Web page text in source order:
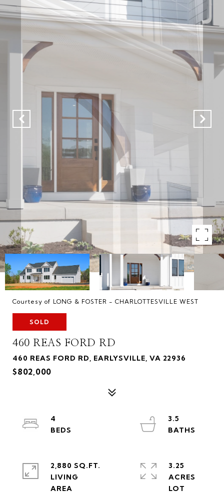
Courtesy of LONG & FOSTER - CHARLOTTESVILLE WEST
SOLD
460 REAS FORD RD
460 REAS FORD RD, EARLYSVILLE, VA 22936
$802,000
4
3.5
2,880 SQ.FT.
LIVING
3.25
ACRES